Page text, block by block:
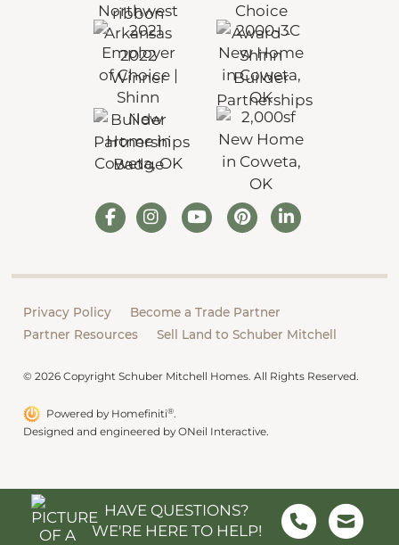
Privacy Policy
Become a Trade Partner
Partner Resources
Sell Land to Schuber Mitchell
© 2026 Copyright Schuber Mitchell Homes. All Rights Reserved.
Powered by Homefiniti®.
Designed and engineered byONeil Interactive.
HAVE QUESTIONS?
WE'RE HERE TO HELP!